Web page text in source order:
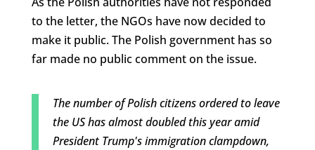
to the letter, the NGOs have now decided to
make it public. The Polish government has so
far made no public comment on the issue.
The number of Polish citizens ordered to leave
the US has almost doubled this year amid
President Trump's immigration clampdown,